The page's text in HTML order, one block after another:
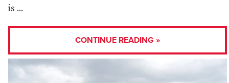
is …
CONTINUE READING »